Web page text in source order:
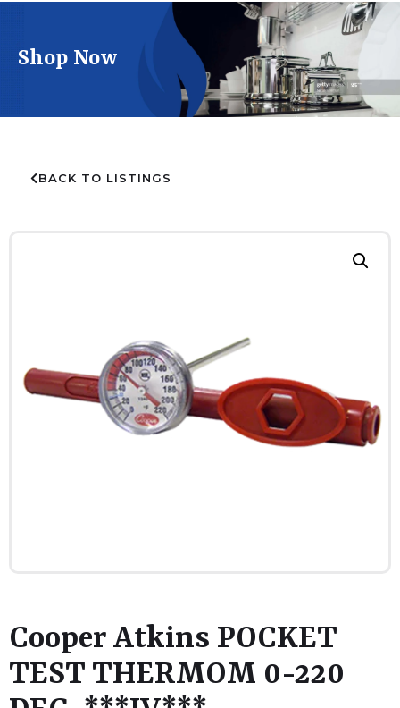
Shop Now
BACK TO LISTINGS
Cooper Atkins POCKET
TEST THERMOM 0-220